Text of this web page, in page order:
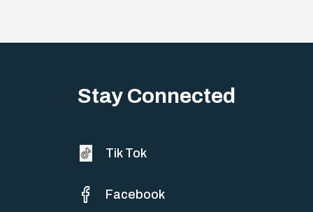
Stay Connected
Tik Tok
Facebook